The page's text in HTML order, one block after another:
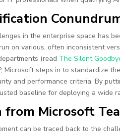
in the enterprise space has
on various, often inconsistent
(read The Silent
Microsoft steps in to standardize
and performance criteria. By
baseline for deploying a wide
Microsoft
can be traced back to the